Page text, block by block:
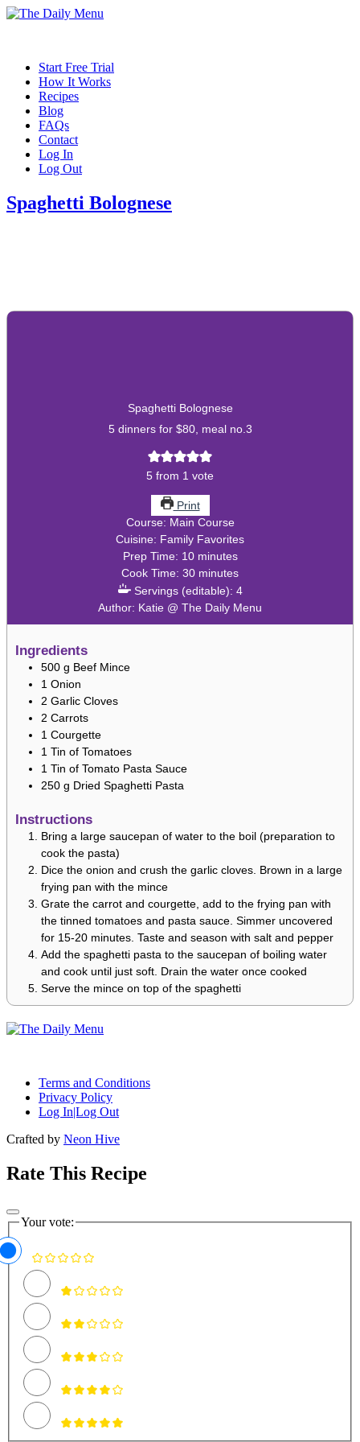
Start Free Trial
How It Works
Recipes
Blog
FAQs
Contact
Log In
Log Out
Spaghetti Bolognese
Spaghetti Bolognese
5 dinners for $80, meal no.3
5 from 1 vote
Print
Course: Main Course
Cuisine: Family Favorites
Prep Time: 10minutes
minutes
Cook Time: 30minutes
minutes
Servings (editable): 4
Author: Katie @ The Daily Menu
Ingredients
500 g Beef Mince
1 Onion
2 Garlic Cloves
2 Carrots
1 Courgette
1 Tin of Tomatoes
1 Tin of Tomato Pasta Sauce
250 g Dried Spaghetti Pasta
Instructions
Bring a large saucepan of water to the boil (preparation to
cook the pasta)
Dice the onion and crush the garlic cloves. Brown in a large
frying pan with the mince
Grate the carrot and courgette, add to the frying pan with
the tinned tomatoes and pasta sauce. Simmer uncovered
for 15-20 minutes. Taste and season with salt and pepper
Add the spaghetti pasta to the saucepan of boiling water
and cook until just soft. Drain the water once cooked
Serve the mince on top of the spaghetti
Terms and Conditions
Privacy Policy
Log In|Log Out
Crafted by Neon Hive
Rate This Recipe
Your vote: